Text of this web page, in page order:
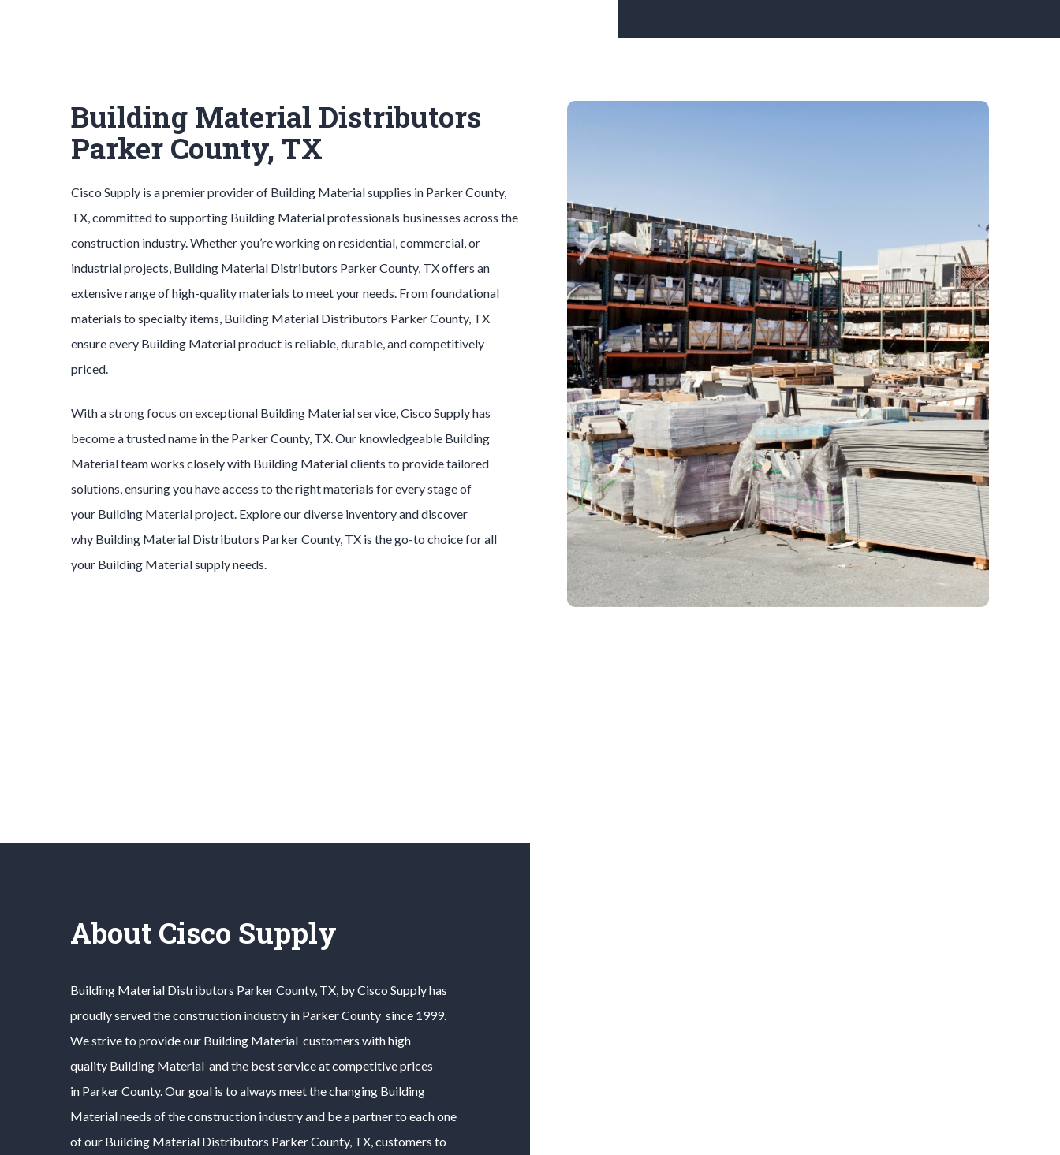
Building Material Distributors
Parker County, TX
Cisco Supply is a premier provider of Building Materialsupplies in Parker County,
TX, committed to supporting Building Materialprofessionals businesses across the
construction industry. Whether you’re working on residential, commercial, or
industrial projects, Building Material Distributors Parker County, TX offers an
extensive range of high-quality materials to meet your needs. From foundational
materials to specialty items, Building Material Distributors Parker County, TX
ensure every Building Materialproduct is reliable, durable, and competitively
priced.
With a strong focus on exceptional Building Materialservice, Cisco Supply has
become a trusted name in the Parker County, TX. Our knowledgeable Building
Materialteam works closely with Building Materialclients to provide tailored
solutions, ensuring you have access to the right materials for every stage of
your Building Materialproject. Explore our diverse inventory and discover
why Building Material Distributors Parker County, TX is the go-to choice for all
your Building Materialsupply needs.
About Cisco Supply
Building Material Distributors Parker County, TX, by Cisco Supply has
proudly served the construction industry in Parker County since 1999.
We strive to provide our Building Material customers with high
quality Building Material and the best service at competitive prices
in Parker County. Our goal is to always meet the changing Building
Materialneeds of the construction industry and be a partner to each one
of our Building Material Distributors Parker County, TX, customers to